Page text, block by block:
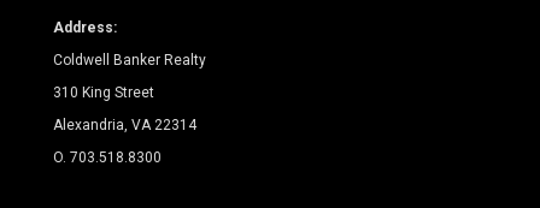
Address:
Coldwell Banker Realty
310 King Street
Alexandria, VA 22314
O. 703.518.8300